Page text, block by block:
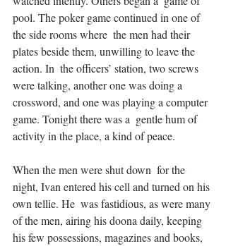
pool. The poker game continued in one of
the side rooms where  the men had their
plates beside them, unwilling to leave the
action. In  the officers’ station, two screws
were talking, another one was doing a
crossword, and one was playing a computer
game. Tonight there was a  gentle hum of
activity in the place, a kind of peace.
When the men were shut down  for the
night, Ivan entered his cell and turned on his
own tellie. He  was fastidious, as were many
of the men, airing his doona daily, keeping
his few possessions, magazines and books,